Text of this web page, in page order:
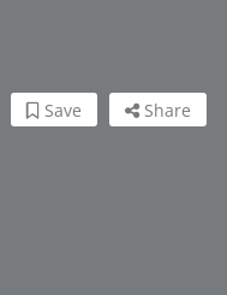
Share
Save